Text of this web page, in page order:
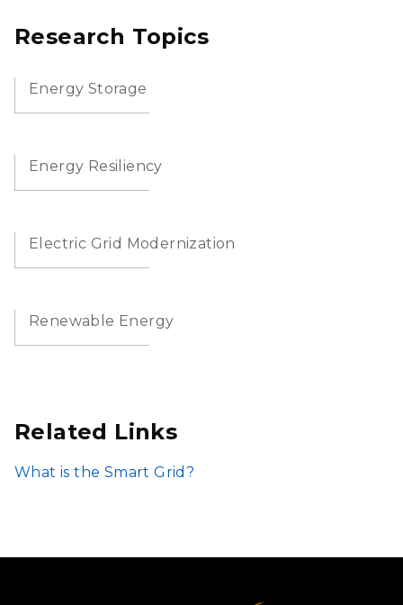
Research Topics
Energy Storage
Energy Resiliency
Electric Grid Modernization
Renewable Energy
Related Links
What is the Smart Grid?